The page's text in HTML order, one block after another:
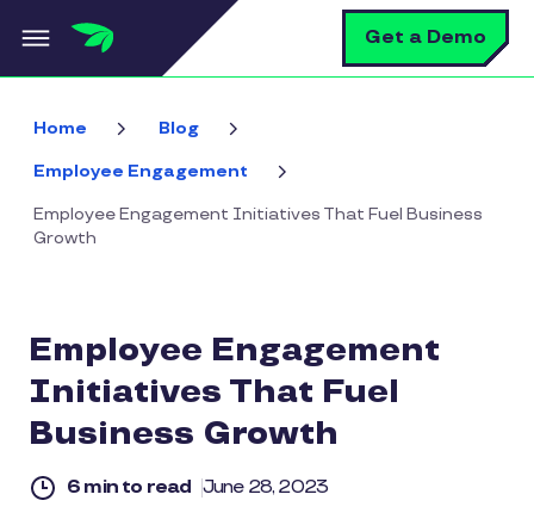
Skip to main content Get a Demo
Home Blog
Employee Engagement
Employee Engagement Initiatives That Fuel Business
Growth
Employee Engagement
Initiatives That Fuel
Business Growth
6 min to read June 28, 2023